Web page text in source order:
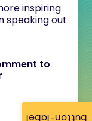
inspiring
speaking out
to